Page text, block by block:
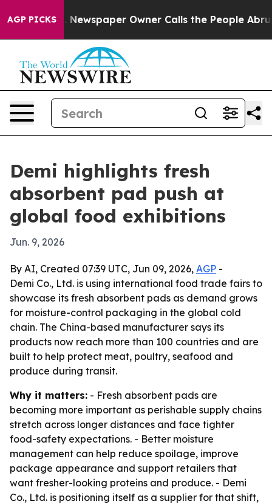
AGP PICKSNewspaper Owner Calls the People
Demi highlights fresh
absorbent pad push at
global food exhibitions
Jun. 9, 2026
By AI, Created 07:39 UTC, Jun 09, 2026, AGP -
Demi Co., Ltd. is using international food trade fairs to
showcase its fresh absorbent pads as demand grows
for moisture-control packaging in the global cold
chain. The China-based manufacturer says its
products now reach more than 100 countries and are
built to help protect meat, poultry, seafood and
produce during transit.
Why it matters: - Fresh absorbent pads are
becoming more important as perishable supply chains
stretch across longer distances and face tighter
food-safety expectations. - Better moisture
management can help reduce spoilage, improve
package appearance and support retailers that
want fresher-looking proteins and produce. - Demi
Co., Ltd. is positioning itself as a supplier for that shift,